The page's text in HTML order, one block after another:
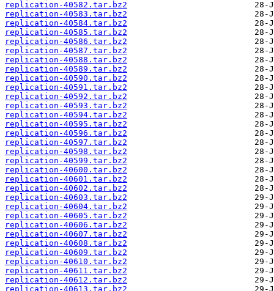
replication-40582.tar.bz2
replication-40583.tar.bz2
replication-40584.tar.bz2
replication-40585.tar.bz2
replication-40586.tar.bz2
replication-40587.tar.bz2
replication-40588.tar.bz2
replication-40589.tar.bz2
replication-40590.tar.bz2
replication-40591.tar.bz2
replication-40592.tar.bz2
replication-40593.tar.bz2
replication-40594.tar.bz2
replication-40595.tar.bz2
replication-40596.tar.bz2
replication-40597.tar.bz2
replication-40598.tar.bz2
replication-40599.tar.bz2
replication-40600.tar.bz2
replication-40601.tar.bz2
replication-40602.tar.bz2
replication-40603.tar.bz2
replication-40604.tar.bz2
replication-40605.tar.bz2
replication-40606.tar.bz2
replication-40607.tar.bz2
replication-40608.tar.bz2
replication-40609.tar.bz2
replication-40610.tar.bz2
replication-40611.tar.bz2
replication-40612.tar.bz2
replication-40613.tar.bz2